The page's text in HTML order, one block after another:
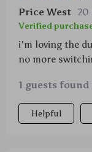
Price West 20
Verified
i'm loving the
no more
1 guests
Helpful